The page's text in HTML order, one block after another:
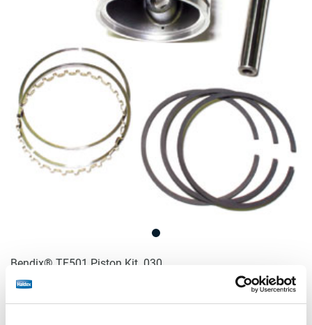
Bendix® TF501 Piston Kit .030